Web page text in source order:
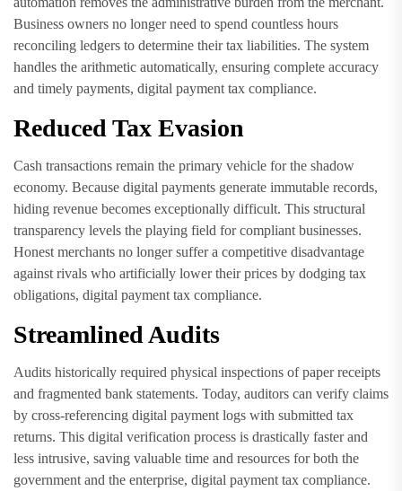
Business owners no longer need to spend countless hours
reconciling ledgers to determine their tax liabilities. The system
handles the arithmetic automatically, ensuring complete accuracy
and timely payments, digital payment tax compliance.
Reduced Tax Evasion
Cash transactions remain the primary vehicle for the shadow
economy. Because digital payments generate immutable records,
hiding revenue becomes exceptionally difficult. This structural
transparency levels the playing field for compliant businesses.
Honest merchants no longer suffer a competitive disadvantage
against rivals who artificially lower their prices by dodging tax
obligations, digital payment tax compliance.
Streamlined Audits
Audits historically required physical inspections of paper receipts
and fragmented bank statements. Today, auditors can verify claims
by cross-referencing digital payment logs with submitted tax
returns. This digital verification process is drastically faster and
less intrusive, saving valuable time and resources for both the
government and the enterprise, digital payment tax compliance.